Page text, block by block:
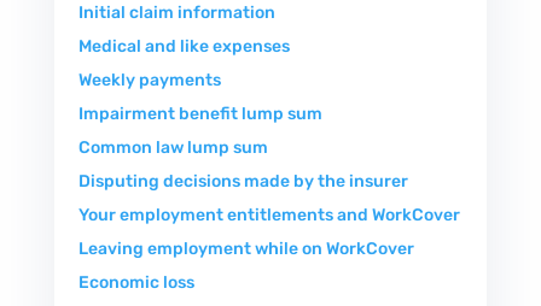
Initial claim information
Medical and like expenses
Weekly payments
Impairment benefit lump sum
Common law lump sum
Disputing decisions made by the insurer
Your employment entitlements and WorkCover
Leaving employment while on WorkCover
Economic loss